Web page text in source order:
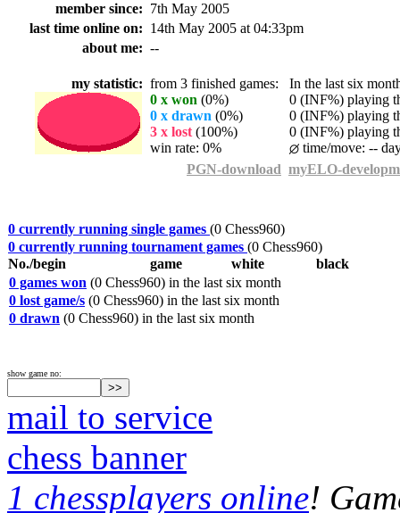
member since: 7th May 2005
last time online on: 14th May 2005 at 04:33pm
about me: --
my statistic: from 3 finished games: In the last six
0 x won (0%)
0 (INF%) playing
0 x drawn (0%)
0 (INF%) playing
3 x lost (100%)
0 (INF%) playing
win rate: 0%
time/move: --
PGN-download myELO-
0 currently running single games (0 Chess960)
0 currently running tournament games (0 Chess960)
No./begin
game white
black
0 games won (0 Chess960) in the last six month
0 lost game/s (0 Chess960) in the last six month
0 drawn (0 Chess960) in the last six month
show game no:
mail to service
chess banner
1 chessplayers online!